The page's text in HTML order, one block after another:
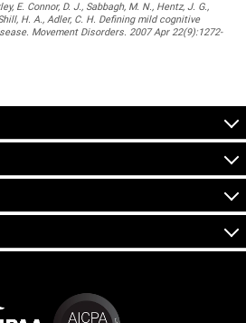
E. Connor, D. J., Sabbagh, M. N., Hentz, J. G.,
H. A., Adler, C. H. Defining mild cognitive
Movement Disorders. 2007 Apr 22(9):1272-